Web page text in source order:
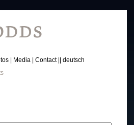
Media Contact deutsch